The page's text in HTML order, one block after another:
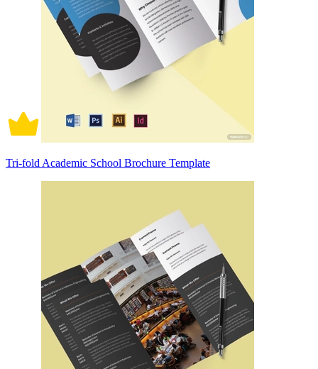
Tri-fold Academic School Brochure Template